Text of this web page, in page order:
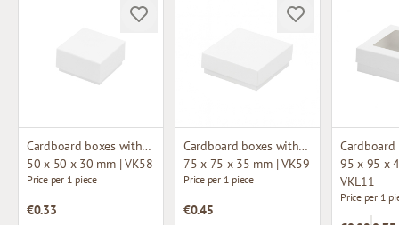
Cardboard boxes without window
50 x 50 x 30 mm | VK58
Price per 1 piece
€0.33
Cardboard boxes without window
75 x 75 x 35 mm | VK59
Price per 1 piece
€0.45
95 x 95 x
VKL11
Price per 1